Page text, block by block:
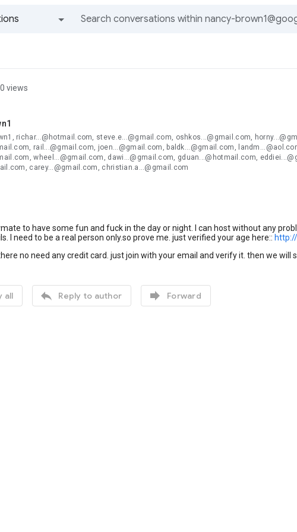
0 views
richar...@hotmail.com, steve.e...@gmail.com, oshkos...@gmail.com,
rail...@gmail.com, joen...@gmail.com, baldk...@gmail.com,
wheel...@gmail.com, dawi...@gmail.com, gduan...@hotmail.com,
carey...@gmail.com, christian.a...@gmail.com
to have some fun and fuck in the day or night. I can host without any
I need to be a real person only.so prove me. just verified your age here::
no need any credit card. just join with your email and verify it. then we will
all  Reply to author  Forward